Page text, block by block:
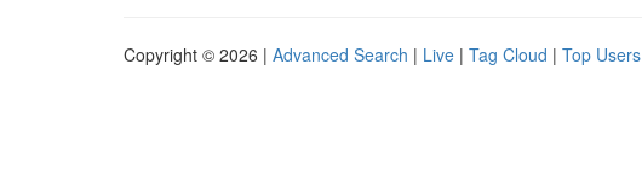
Copyright © 2026 | Advanced Search | Live | Tag Cloud | Top Users